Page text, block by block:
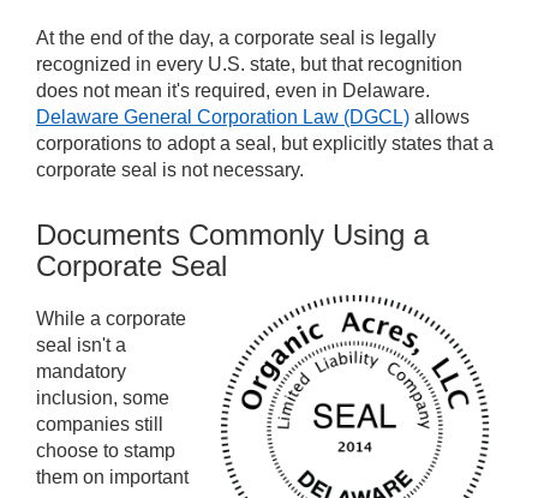
At the end of the day, a corporate seal is legally
recognized in every U.S. state, but that recognition
does not mean it's required, even in Delaware.
Delaware General Corporation Law (DGCL) allows
corporations to adopt a seal, but explicitly states that a
corporate seal is not necessary.
Documents Commonly Using a
Corporate Seal
While a corporate
seal isn't a
mandatory
inclusion, some
companies still
choose to stamp
them on important